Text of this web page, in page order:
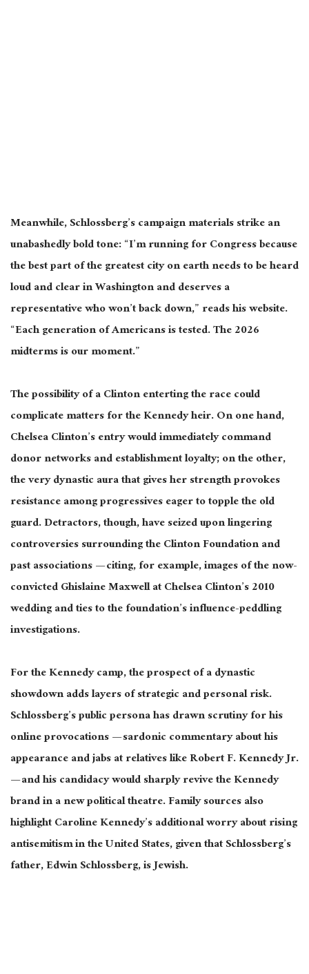
Meanwhile, Schlossberg’s campaign materials strike an
unabashedly bold tone: “I’m running for Congress because
the best part of the greatest city on earth needs to be heard
loud and clear in Washington and deserves a
representative who won’t back down,” reads his website.
“Each generation of Americans is tested. The 2026
midtermsisour moment.”
The possibility of a Clintonentertingthe race could
complicate matters for the Kennedy heir. On one hand,
Chelsea Clinton’s entry would immediately command
donor networks and establishment loyalty; on the other,
the very dynastic aura that gives her strength provokes
resistance among progressives eager to topple the old
guard.Detractors,though, have seized upon lingering
controversies surrounding the Clinton Foundation and
past associations — citing, for example, images of the now-
convicted Ghislaine Maxwell at Chelsea Clinton’s 2010
wedding and ties to the foundation’s influence-peddling
investigations.
For the Kennedy camp, the prospect of a dynastic
showdown adds layers of strategic and personal risk.
Schlossberg’s public persona has drawn scrutiny for his
online provocations — sardonic commentary about his
appearance and jabs at relativeslikeRobert F. Kennedy Jr.
— and his candidacy would sharply revive the Kennedy
brand in a new politicaltheatre.Family sources also
highlight Caroline Kennedy’s additional worry about rising
antisemitism in the United States, given that Schlossberg’s
father, Edwin Schlossberg, is Jewish.